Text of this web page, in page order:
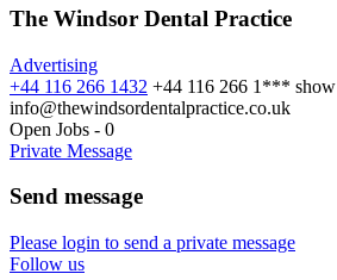
The Windsor Dental Practice
Advertising
+44 116 266 1432 +44 116 266 1*** show
info@thewindsordentalpractice.co.uk
Open Jobs - 0
Private Message
Send message
Please login to send a private message
Follow us